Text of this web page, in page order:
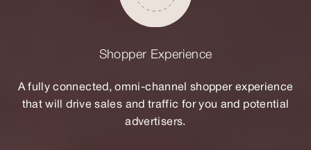
Shopper Experience
A fully connected, omni-channel shopper experience
that will drive sales and traffic for you and potential
advertisers.